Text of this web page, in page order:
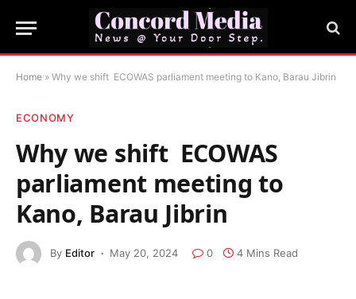
Home » Why we shift ECOWAS parliament meeting to Kano, Barau Jibrin
ECONOMY
Why we shift ECOWAS
parliament meeting to
Kano, Barau Jibrin
By Editor May 20, 2024 0 4 Mins Read